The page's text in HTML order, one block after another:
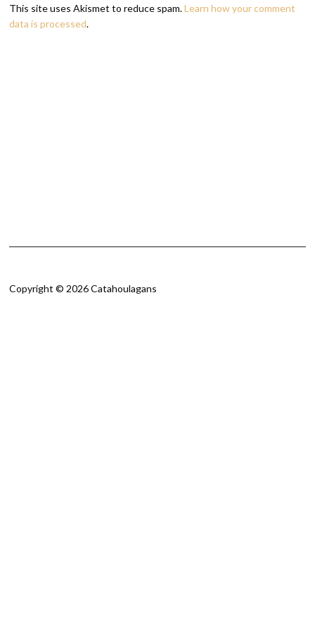
This site uses Akismet to reduce spam.Learn how your comment
data is processed.
Copyright © 2026 Catahoulagans